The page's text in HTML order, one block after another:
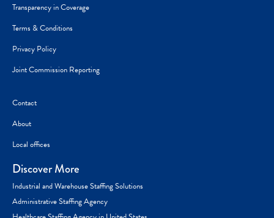
Transparency in Coverage
Terms & Conditions
Privacy Policy
Joint Commission Reporting
Contact
About
Local offices
Discover More
Industrial and Warehouse Staffing Solutions
Administrative Staffing Agency